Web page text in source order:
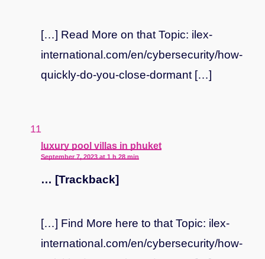
[…] Read More on that Topic: ilex-
international.com/en/cybersecurity/how-
quickly-do-you-close-dormant […]
luxury pool villas in phuket
September 7, 2023 at 1 h 28 min
… [Trackback]
[…] Find More here to that Topic: ilex-
international.com/en/cybersecurity/how-